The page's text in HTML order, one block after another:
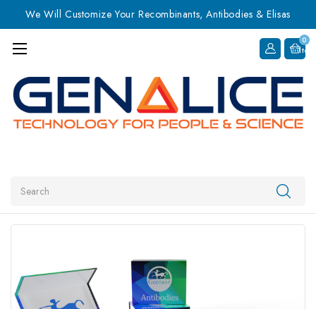
We Will Customize Your Recombinants, Antibodies & Elisas
0
Item